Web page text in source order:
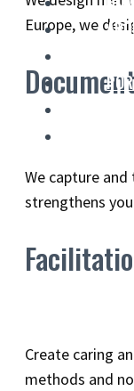
Europe, we
We capture
strengthens
Create caring
methods and